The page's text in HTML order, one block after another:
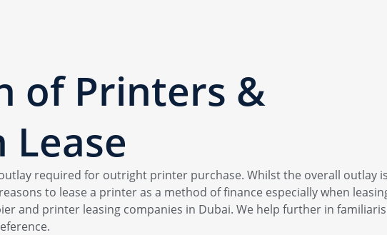
of Printers &
Lease
required for outright printer purchase. Whilst the overall outlay
to lease a printer as a method of finance especially when
and printer leasing companies in Dubai. We help further in